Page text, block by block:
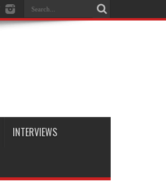
INTERVIEWS